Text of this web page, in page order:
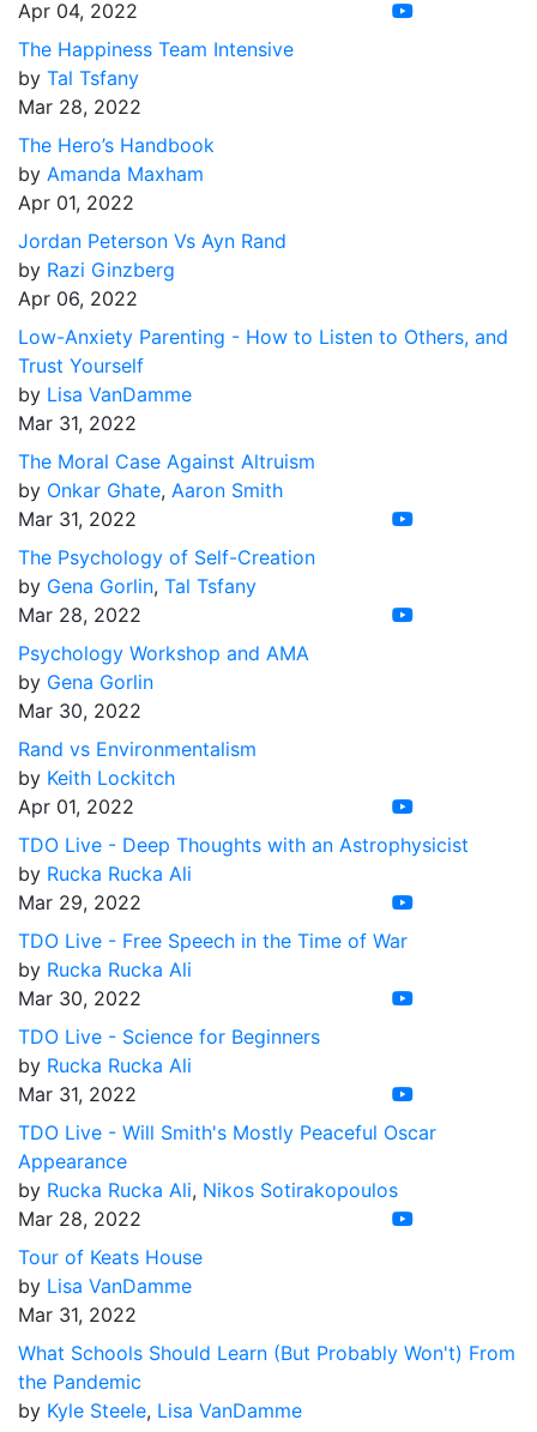
Apr 04, 2022
The Happiness Team Intensive
by Tal Tsfany
Mar 28, 2022
The Hero’s Handbook
by Amanda Maxham
Apr 01, 2022
Jordan Peterson Vs Ayn Rand
by Razi Ginzberg
Apr 06, 2022
Low-Anxiety Parenting - How to Listen to Others, and
Trust Yourself
by Lisa VanDamme
Mar 31, 2022
The Moral Case Against Altruism
by Onkar Ghate, Aaron Smith
Mar 31, 2022
The Psychology of Self-Creation
by Gena Gorlin, Tal Tsfany
Mar 28, 2022
Psychology Workshop and AMA
by Gena Gorlin
Mar 30, 2022
Rand vs Environmentalism
by Keith Lockitch
Apr 01, 2022
TDO Live - Deep Thoughts with an Astrophysicist
by Rucka Rucka Ali
Mar 29, 2022
TDO Live - Free Speech in the Time of War
by Rucka Rucka Ali
Mar 30, 2022
TDO Live - Science for Beginners
by Rucka Rucka Ali
Mar 31, 2022
TDO Live - Will Smith's Mostly Peaceful Oscar
Appearance
by Rucka Rucka Ali, Nikos Sotirakopoulos
Mar 28, 2022
Tour of Keats House
by Lisa VanDamme
Mar 31, 2022
What Schools Should Learn (But Probably Won't) From
the Pandemic
by Kyle Steele, Lisa VanDamme